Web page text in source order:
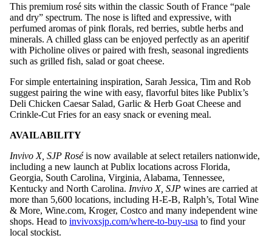
This premium rosé sits within the classic South of France “pale
and dry” spectrum. The nose is lifted and expressive, with
perfumed aromas of pink florals, red berries, subtle herbs and
minerals. A chilled glass can be enjoyed perfectly as an aperitif
with Picholine olives or paired with fresh, seasonal ingredients
such as grilled fish, salad or goat cheese.
For simple entertaining inspiration, Sarah Jessica, Tim and Rob
suggest pairing the wine with easy, flavorful bites like Publix’s
Deli Chicken Caesar Salad, Garlic & Herb Goat Cheese and
Crinkle-Cut Fries for an easy snack or evening meal.
AVAILABILITY
Invivo X, SJP Rosé is now available at select retailers nationwide,
including a new launch at Publix locations across Florida,
Georgia, South Carolina, Virginia, Alabama, Tennessee,
Kentucky and North Carolina. Invivo X, SJP wines are carried at
more than 5,600 locations, including H-E-B, Ralph’s, Total Wine
& More, Wine.com, Kroger, Costco and many independent wine
shops. Head to invivoxsjp.com/where-to-buy-usa to find your
local stockist.